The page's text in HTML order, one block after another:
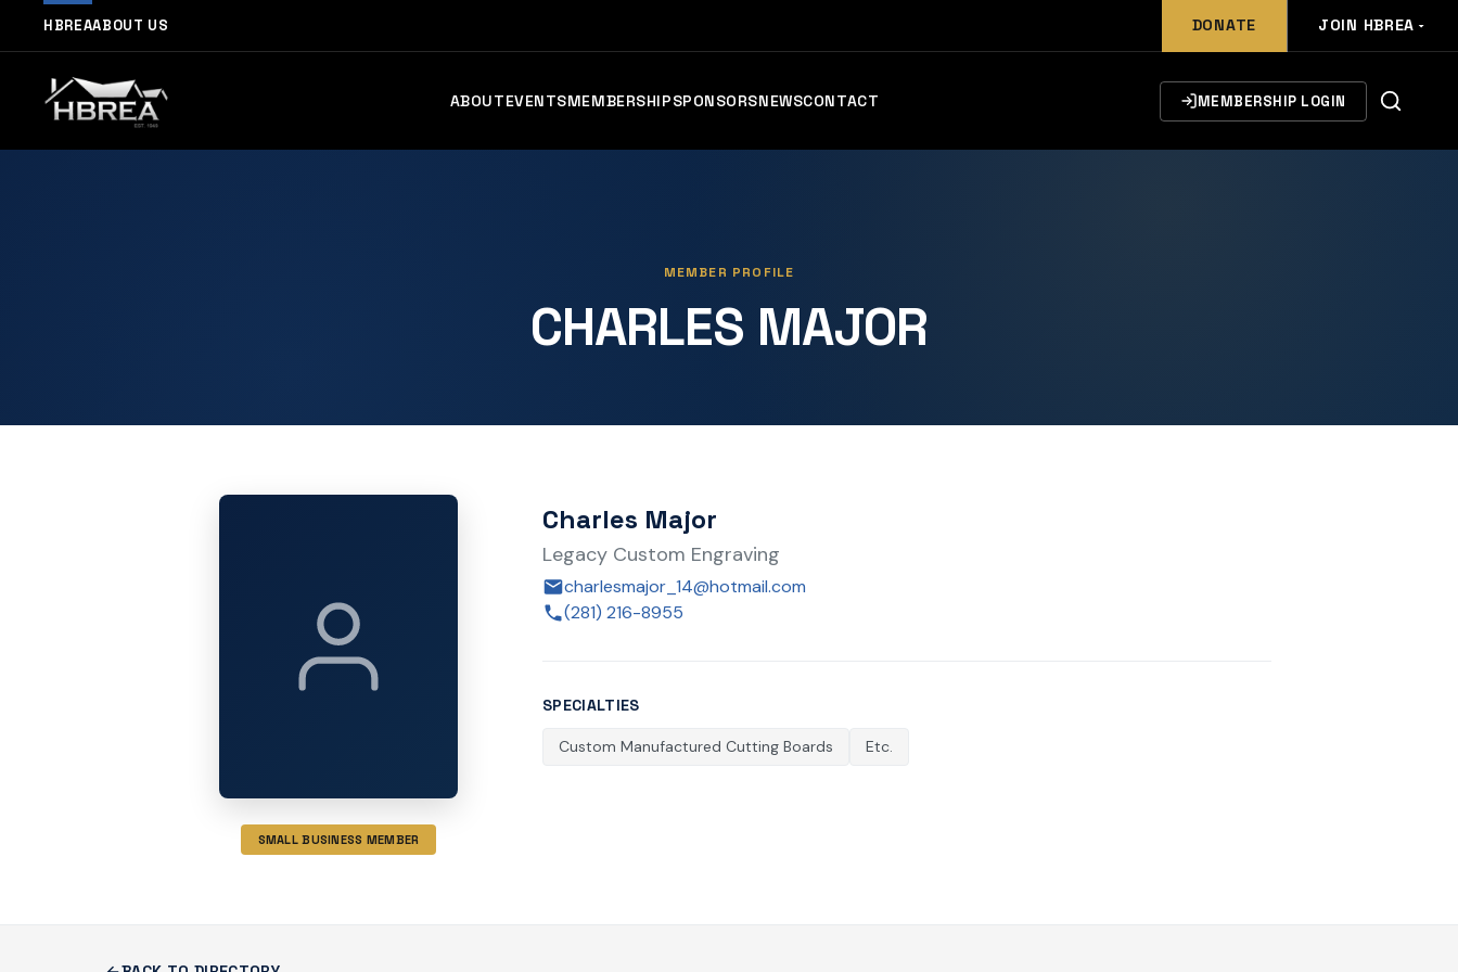
HBREAABOUT US DONATE JOIN HBREA
ABOUTEVENTSMEMBERSHIPSPONSORSNEWSCONTACT MEMBERSHIP LOGIN
MEMBER PROFILE
CHARLES MAJOR
SMALL BUSINESS MEMBER
Charles Major
Legacy Custom Engraving
charlesmajor_14@hotmail.com
(281) 216-8955
SPECIALTIES
Custom Manufactured Cutting Boards Etc.